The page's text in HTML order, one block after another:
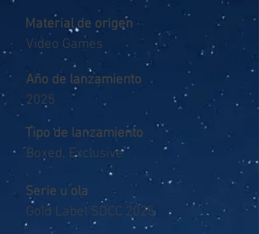
Material de origen
Video Games
Año de lanzamiento
2025
Tipo de lanzamiento
Boxed, Exclusive
Serie u ola
Gold Label SDCC 2025